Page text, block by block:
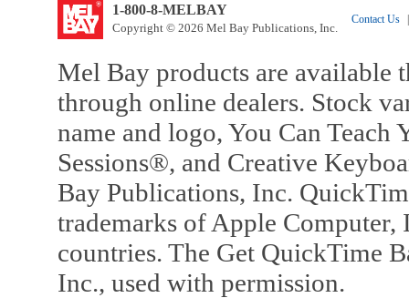
1-800-8-MELBAY
Copyright © 2026 Mel Bay Publications, Inc.
Contact Us |
Mel Bay products are available
through online dealers. Stock
name and logo, You Can
Sessions®, and Creative
Bay Publications, Inc.
trademarks of Apple Computer,
countries. The Get QuickTime
Inc., used with permission.